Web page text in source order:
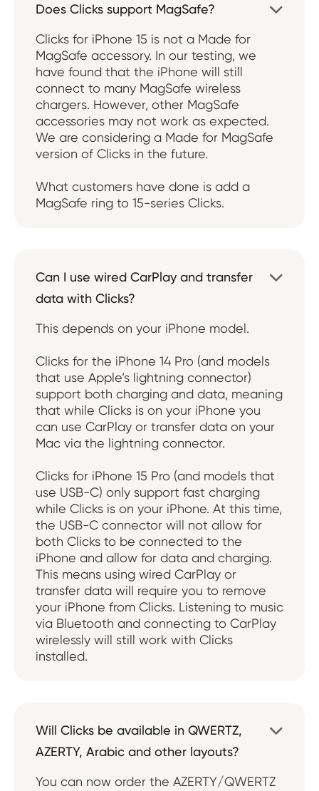
Does Clicks support MagSafe?

Clicks for iPhone 15 is not a Made for
MagSafe accessory. In our testing, we
have found that the iPhone will still
connect to many MagSafe wireless
chargers. However, other MagSafe
accessories may not work as expected.
We are considering a Made for MagSafe
version of Clicks in the future.
What customers have done is add a
MagSafe ring to 15-series Clicks.
Can I use wired CarPlay and transfer
data with Clicks?

This depends on your iPhone model.
Clicks for the iPhone 14 Pro (and models
that use Apple’s lightning connector)
support both charging and data, meaning
that while Clicks is on your iPhone you
can use CarPlay or transfer data on your
Mac via the lightning connector.
Clicks for iPhone 15 Pro (and models that
use USB-C) only support fast charging
while Clicks is on your iPhone. At this time,
the USB-C connector will not allow for
both Clicks to be connected to the
iPhone and allow for data and charging.
This means using wired CarPlay or
transfer data will require you to remove
your iPhone from Clicks. Listening to music
via Bluetooth and connecting to CarPlay
wirelessly will still work with Clicks
installed.
Will Clicks be available in QWERTZ,
AZERTY, Arabic and other layouts?

You can now order the AZERTY/QWERTZ